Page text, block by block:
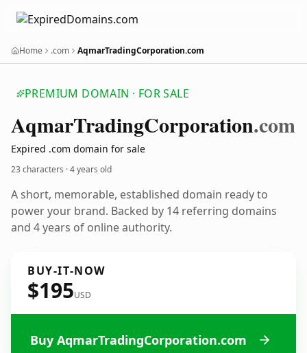
Home .com AqmarTradingCorporation.com
PREMIUM DOMAIN · FOR SALE
AqmarTradingCorporation.com
Expired .com domain for sale
23 characters ·4 years old
A short, memorable, established domain ready to
power your brand. Backed by 14 referring domains
and 4 years of online authority.
BUY-IT-NOW
$195USD
Buy AqmarTradingCorporation.com